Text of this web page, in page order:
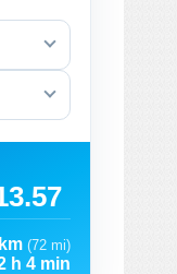
(72 mi)
h 4 min